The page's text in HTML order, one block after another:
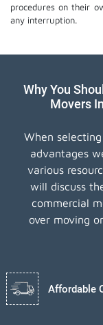
procedures on their
any interruption.
Why You
Movers
When
advantages
various
will discuss
commercial
over moving
Affordable